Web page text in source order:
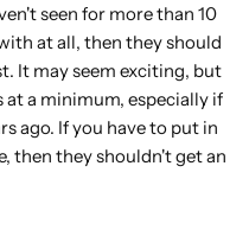
seen for more than 10
at all, then they should
It may seem exciting, but
a minimum, especially if
ago. If you have to put in
then they shouldn't get an